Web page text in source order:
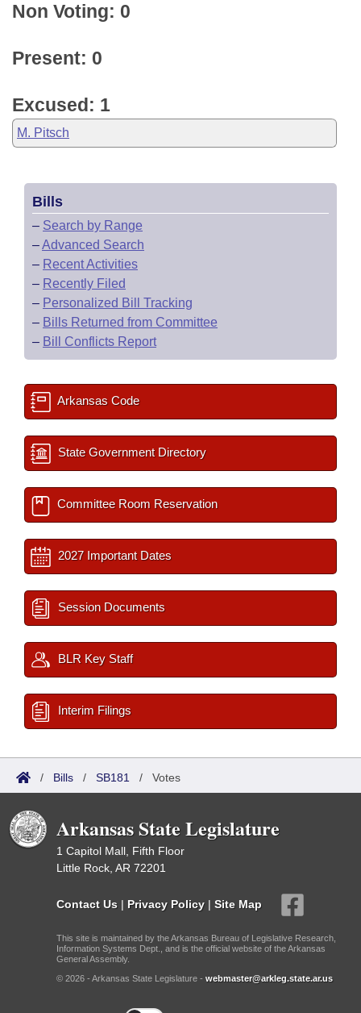
Non Voting: 0
Present: 0
Excused: 1
M. Pitsch
Bills
– Search by Range
–Advanced Search
– Recent Activities
– Recently Filed
– Personalized Bill Tracking
– Bills Returned from Committee
– Bill Conflicts Report
Arkansas Code
State Government Directory
Committee Room Reservation
2027 Important Dates
Session Documents
BLR Key Staff
Interim Filings
/ Bills / SB181 / Votes
Arkansas State Legislature
1 Capitol Mall, Fifth Floor
Little Rock, AR 72201
Contact Us | Privacy Policy | Site Map
This site is maintained by the Arkansas Bureau of Legislative Research,
Information Systems Dept., and is the official website of the Arkansas
General Assembly.
© 2026 - Arkansas State Legislature - webmaster@arkleg.state.ar.us